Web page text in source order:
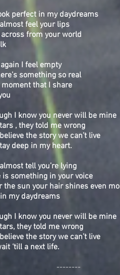
perfect in my daydreams
feel your lips
from your world
I feel empty
something so real
moment that I share
I know you never will be mine
, they told me wrong
the story we can’t live
deep in my heart.
tell you’re lying
is something in your voice
the sun your hair shines even
my daydreams
I know you never will be mine
they told me wrong
the story we can’t live
‘till a next life.
--------